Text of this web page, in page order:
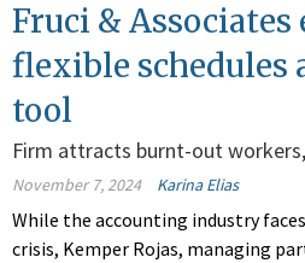
Fruci & Associates
flexible schedules
tool
Firm attracts burnt-out
November 7, 2024 Karina Elias
While the accounting industry
crisis, Kemper Rojas, managing